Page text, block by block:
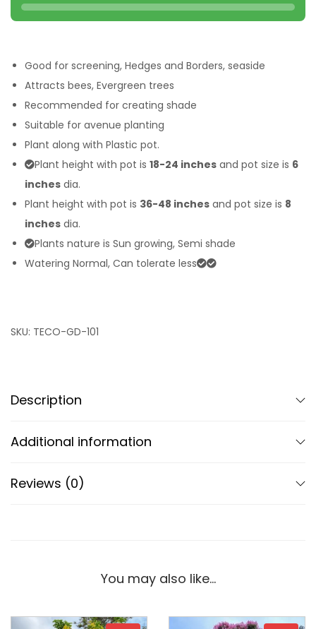
Good for screening, Hedges and Borders, seaside
Attracts bees, Evergreen trees
Recommended for creating shade
Suitable for avenue planting
Plant along with Plastic pot.
Plant height with pot is 18-24 inches and pot size is 6
inches dia.
Plant height with pot is 36-48 inches and pot size is 8
inches dia.
Plants nature is Sun growing, Semi shade
Watering Normal, Can tolerate less
SKU: TECO-GD-101
Description
Additional information
Reviews (0)
You may also like…